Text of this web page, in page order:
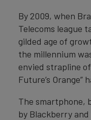
By 2009, when
Telecoms league
gilded age of
the millennium
envied strapline
Future’s Orange”
The smartphone,
by Blackberry